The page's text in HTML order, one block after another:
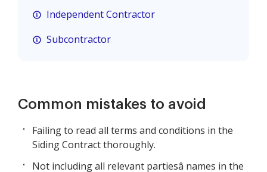
Independent Contractor
Subcontractor
Common mistakes to avoid
Failing to read all terms and conditions in the
Siding Contract thoroughly.
Not including all relevant partiesâ names in the